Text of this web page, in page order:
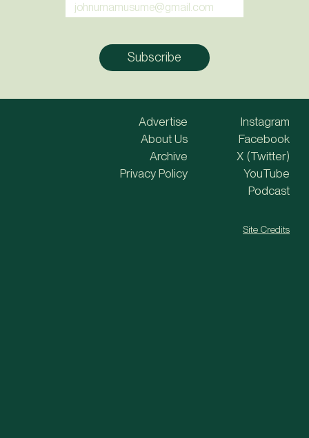
Advertise
About Us
Archive
Privacy Policy
Instagram
Facebook
X (Twitter)
YouTube
Podcast
Site Credits